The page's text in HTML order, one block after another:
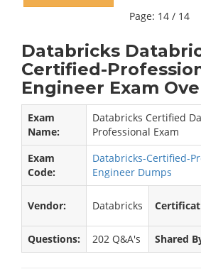
Page: 14 / 14
Databricks
Certified-
Engineer Exam
Exam
Name:
Databricks Certified
Professional Exam
Exam
Code:
Databricks-Certified-
Engineer Dumps
Vendor: Databricks
Questions:
202 Q&A's Shared